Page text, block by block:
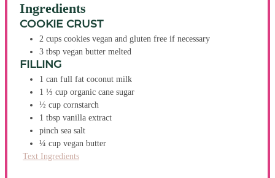
Ingredients
COOKIE CRUST
2 cups cookies vegan and gluten free if necessary
3 tbsp vegan butter melted
FILLING
1 can full fat coconut milk
1 ⅓ cup organic cane sugar
½ cup cornstarch
1 tbsp vanilla extract
pinch sea salt
¼ cup vegan butter
Text Ingredients